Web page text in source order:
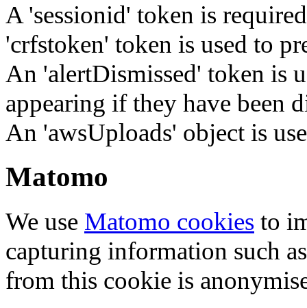
A 'sessionid' token is
'crfstoken' token is used to
An 'alertDismissed' token is
appearing if they have been
An 'awsUploads' object is
Matomo
We use Matomo cookies to
capturing information such
from this cookie is